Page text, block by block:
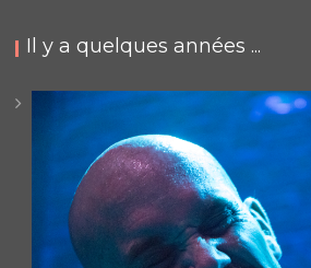
Il y a quelques années ...